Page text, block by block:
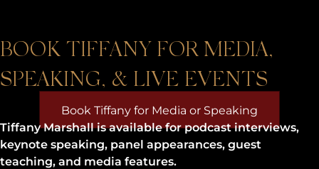
BOOK TIFFANY FOR MEDIA,
SPEAKING, & LIVE EVENTS
Book Tiffany for Media or Speaking
Tiffany Marshall is available for podcast interviews,
keynote speaking, panel appearances, guest
teaching, and media features.